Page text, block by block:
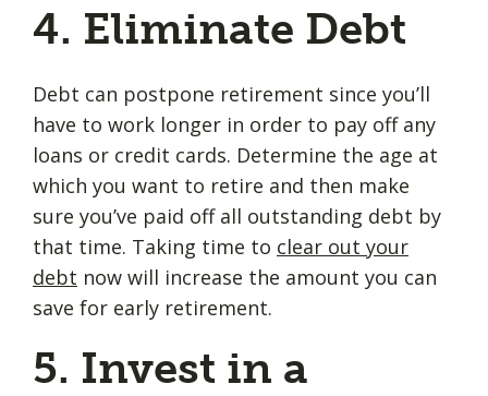
4. Eliminate Debt
Debt can postpone retirement since you’ll
have to work longer in order to pay off any
loans or credit cards. Determine the age at
which you want to retire and then make
sure you’ve paid off all outstanding debt by
that time. Taking time to clear out your
debt now will increase the amount you can
save for early retirement.
5. Invest in a